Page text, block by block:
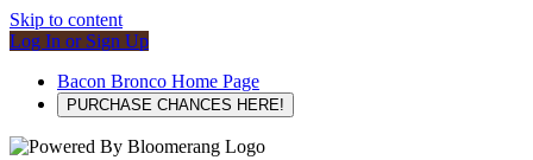
Skip to content
Log In or Sign Up
Bacon Bronco Home Page
PURCHASE CHANCES HERE!